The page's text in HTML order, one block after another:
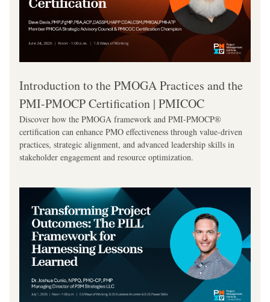
Introduction to the PMOGA Practices and the
PMI-PMOCP Certification | PMICOC
Discover how the PMOGA framework and PMI-PMOCP®
certification can enhance PMO effectiveness through value-driven
practices, strategic alignment, and advanced leadership skills in
stakeholder engagement and resource optimization.